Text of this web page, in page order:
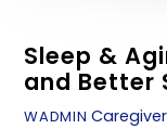
Sleep &
and Better
WADMIN